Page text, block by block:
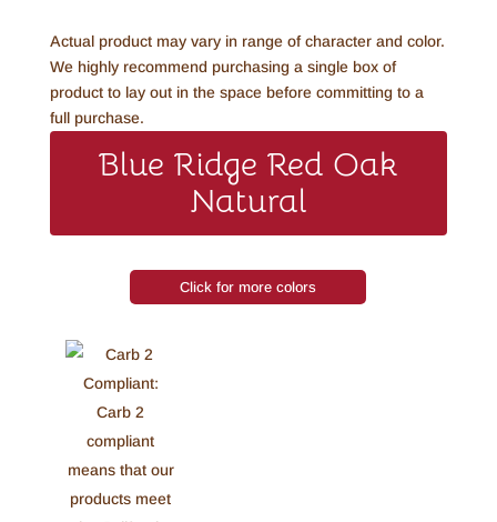
Actual product may vary in range of character and color.
We highly recommend purchasing a single box of
product to lay out in the space before committing to a
full purchase.
Blue Ridge Red Oak
Natural
Click for more colors